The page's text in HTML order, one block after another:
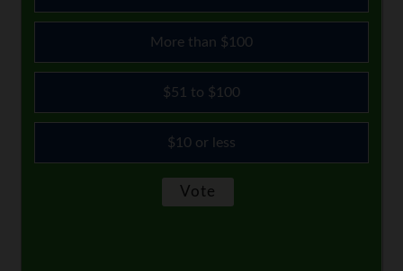
More than $100
$51 to $100
$10 or less